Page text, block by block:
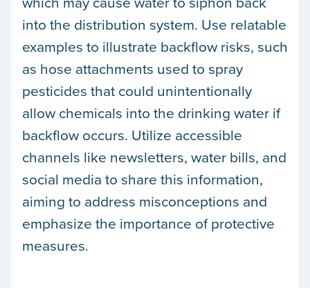
into the distribution system. Use relatable
examples to illustrate backflow risks, such
as hose attachments used to spray
pesticides that could unintentionally
allow chemicals into the drinking water if
backflow occurs. Utilize accessible
channels like newsletters, water bills, and
social media to share this information,
aiming to address misconceptions and
emphasize the importance of protective
measures.